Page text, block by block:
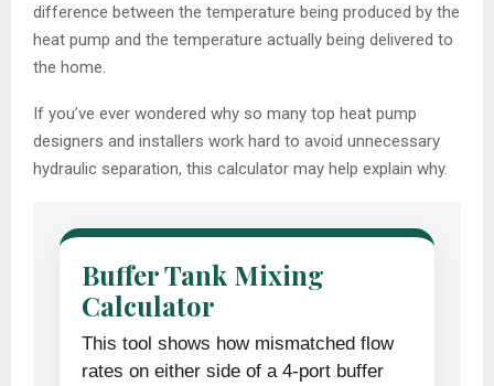
difference between the temperature being produced by the
heat pump and the temperature actually being delivered to
the home.
If you’ve ever wondered why so many top heat pump
designers and installers work hard to avoid unnecessary
hydraulic separation, this calculator may help explain why.
Buffer Tank Mixing
Calculator
This tool shows how mismatched flow
rates on either side of a 4-port buffer